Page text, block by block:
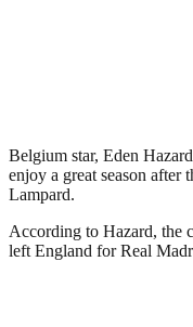
Belgium star, Eden
enjoy a great season
Lampard.
According to Hazard, the
left England for Real